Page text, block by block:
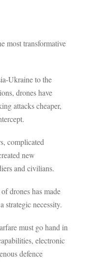
most transformative
Ukraine to the
drones have
attacks cheaper,
complicated
new
and civilians.
drones has made
strategic necessity.
must go hand in
electronic
defence